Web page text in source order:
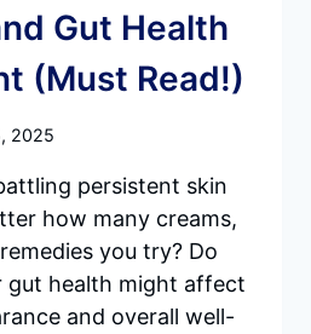
Gut Health
(Must Read!)
2025
persistent skin
how many creams,
you try? Do
gut health might affect
and overall well-